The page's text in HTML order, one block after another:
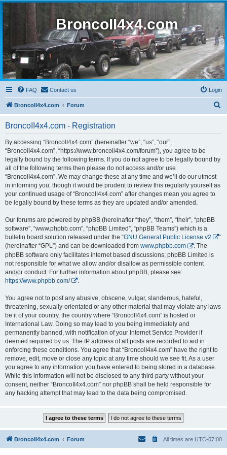
BroncoII4x4.com
FAQ Contact us Login
BroncoII4x4.com Forum
BroncoII4x4.com - Registration
By accessing “BroncoII4x4.com” (hereinafter “we”, “us”, “our”,
“BroncoII4x4.com”, “https://www.broncoii4x4.com/forum”), you agree to be
legally bound by the following terms. If you do not agree to be legally bound by
all of the following terms then please do not access and/or use
“BroncoII4x4.com”. We may change these at any time and we’ll do our utmost
in informing you, though it would be prudent to review this regularly yourself as
your continued usage of “BroncoII4x4.com” after changes mean you agree to
be legally bound by these terms as they are updated and/or amended.
Our forums are powered by phpBB (hereinafter “they”, “them”, “their”, “phpBB
software”, “www.phpbb.com”, “phpBB Limited”, “phpBB Teams”) which is a
bulletin board solution released under the “GNU General Public License v2
”
(hereinafter “GPL”) and can be downloaded from www.phpbb.com
. The
phpBB software only facilitates internet based discussions; phpBB Limited is
not responsible for what we allow and/or disallow as permissible content
and/or conduct. For further information about phpBB, please see:
https://www.phpbb.com/
You agree not to post any abusive, obscene, vulgar, slanderous, hateful,
threatening, sexually-orientated or any other material that may violate any laws
be it of your country, the country where “BroncoII4x4.com” is hosted or
International Law. Doing so may lead to you being immediately and
permanently banned, with notification of your Internet Service Provider if
deemed required by us. The IP address of all posts are recorded to aid in
enforcing these conditions. You agree that “BroncoII4x4.com” have the right to
remove, edit, move or close any topic at any time should we see fit. As a user
you agree to any information you have entered to being stored in a database.
While this information will not be disclosed to any third party without your
consent, neither “BroncoII4x4.com” nor phpBB shall be held responsible for
any hacking attempt that may lead to the data being compromised.
BroncoII4x4.com Forum All times are UTC-07:00